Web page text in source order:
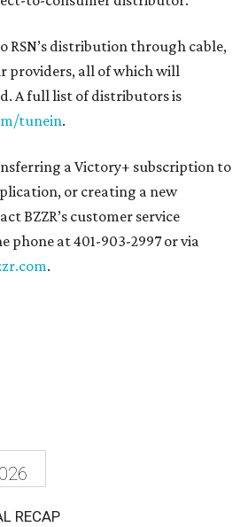
RSN’s distribution through cable,
providers, all of which will
A full list of distributors is
tunein.
a Victory+ subscription to
or creating a new
BZZR’s customer service
phone at 401-903-2997 or via
.
RECAP